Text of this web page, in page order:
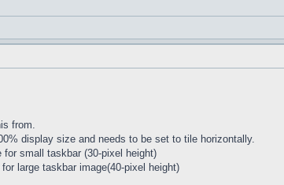
from.
display size and needs to be set to tile horizontally.
small taskbar (30-pixel height)
large taskbar image(40-pixel height)